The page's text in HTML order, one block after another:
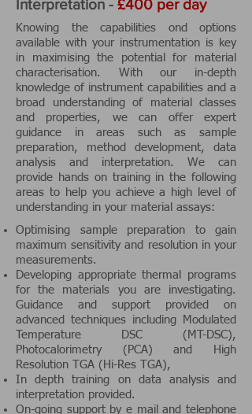
Interpretation - £400 per day
Knowing the capabilities ond options
available with your instrumentation is key
in maximising the potential for material
characterisation. With our in-depth
knowledge of instrument capabilities and a
broad understanding of material classes
and properties, we can offer expert
guidance in areas such as sample
preparation, method development, data
analysis and interpretation. We can
provide hands on training in the following
areas to help you achieve a high level of
understanding in your material assays:
Optimising sample preparation to gain
maximum sensitivity and resolution in your
measurements.
Developing appropriate thermal programs
for the materials you are investigating.
Guidance and support provided on
advanced techniques including Modulated
Temperature DSC (MT-DSC),
Photocalorimetry (PCA) and High
Resolution TGA (Hi-Res TGA),
In depth training on data analysis and
interpretation provided.
On-going support by e mail and telephone